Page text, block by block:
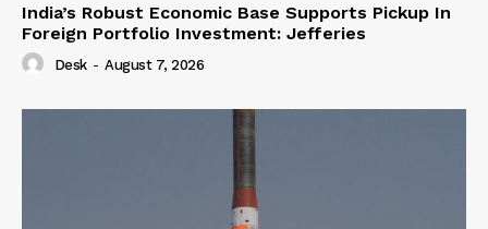
India’s Robust Economic Base Supports Pickup In
Foreign Portfolio Investment: Jefferies
Desk - August 7, 2026